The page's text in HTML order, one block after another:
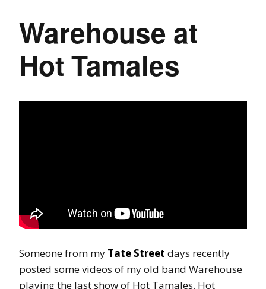
Warehouse at
Hot Tamales
Someone from my Tate Street days recently
posted some videos of my old band Warehouse
playing the last show of Hot Tamales. Hot